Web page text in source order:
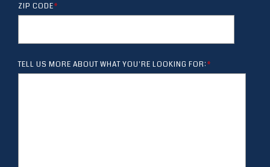
ZIP CODE*
TELL US MORE ABOUT WHAT YOU'RE LOOKING FOR:*